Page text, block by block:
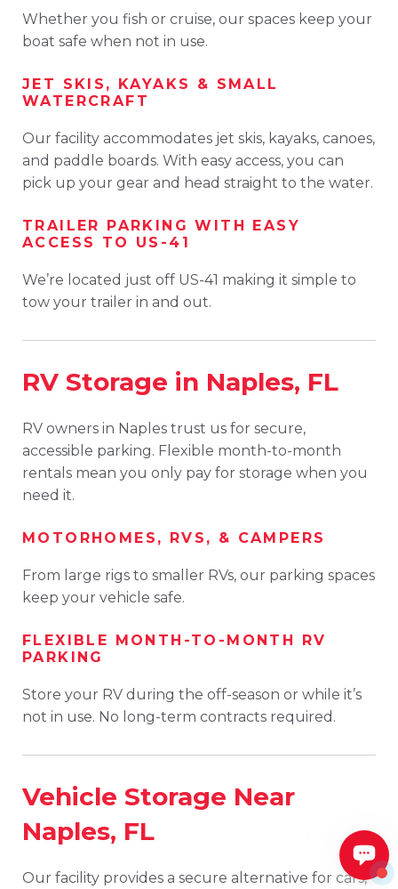
Whether you fish or cruise, our spaces keep your
boat safe when not in use.
JET SKIS, KAYAKS & SMALL
WATERCRAFT
Our facility accommodates jet skis, kayaks, canoes,
and paddle boards. With easy access, you can
pick up your gear and head straight to the water.
TRAILER PARKING WITH EASY
ACCESS TO US-41
We’re located just off US-41 making it simple to
tow your trailer in and out.
RV Storage in Naples, FL
RV owners in Naples trust us for secure,
accessible parking. Flexible month-to-month
rentals mean you only pay for storage when you
need it.
MOTORHOMES, RVS, & CAMPERS
From large rigs to smaller RVs, our parking spaces
keep your vehicle safe.
FLEXIBLE MONTH-TO-MONTH RV
PARKING
Store your RV during the off-season or while it’s
not in use. No long-term contracts required.
Vehicle Storage Near
Naples, FL
Our facility provides a secure alternative for cars,